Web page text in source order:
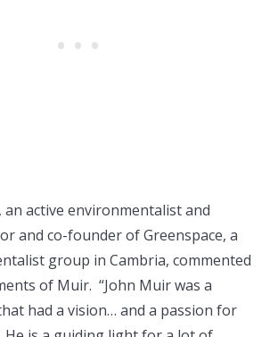
an active environmentalist and
and co-founder of Greenspace, a
group in Cambria, commented
of Muir. “John Muir was a
had a vision… and a passion for